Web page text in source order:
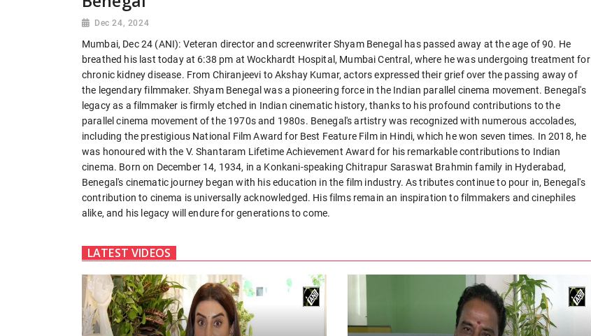
Dec 24, 2024
Mumbai, Dec 24 (ANI): Veteran director and screenwriter Shyam Benegal has passed away at the age of 90. He
breathed his last today at 6:38 pm at Wockhardt Hospital, Mumbai Central, where he was undergoing treatment for
chronic kidney disease. From Chiranjeevi to Akshay Kumar, actors expressed their grief over the passing away of
the legendary filmmaker. Shyam Benegal was a pioneering force in the Indian parallel cinema movement. Benegal's
legacy as a filmmaker is firmly etched in Indian cinematic history, thanks to his profound contributions to the
parallel cinema movement of the 1970s and 1980s. Benegal's artistry was recognized with numerous accolades,
including the prestigious National Film Award for Best Feature Film in Hindi, which he won seven times. In 2018, he
was honoured with the V. Shantaram Lifetime Achievement Award for his remarkable contributions to Indian
cinema. Born on December 14, 1934, in a Konkani-speaking Chitrapur Saraswat Brahmin family in Hyderabad,
Benegal's cinematic journey began with his education in the film industry. As tributes continue to pour in, Benegal's
contribution to cinema is universally acknowledged. His films remain an inspiration to filmmakers and cinephiles
alike, and his legacy will endure for generations to come.
LATEST VIDEOS